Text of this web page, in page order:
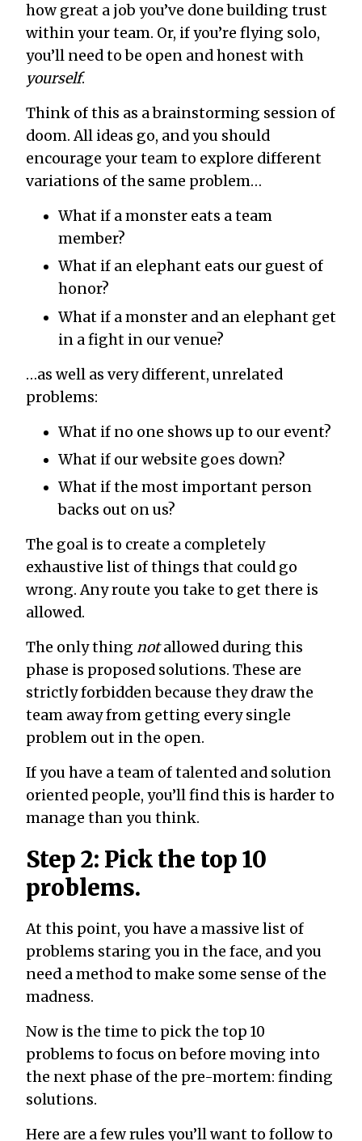
how great a job you’ve done building trust
within your team. Or, if you’re flying solo,
you’ll need to be open and honest with
yourself.
Think of this as a brainstorming session of
doom. All ideas go, and you should
encourage your team to explore different
variations of the same problem…
What if a monster eats a team
member?
What if an elephant eats our guest of
honor?
What if a monster and an elephant get
in a fight in our venue?
…as well as very different, unrelated
problems:
What if no one shows up to our event?
What if our website goes down?
What if the most important person
backs out on us?
The goal is to create a completely
exhaustive list of things that could go
wrong. Any route you take to get there is
allowed.
The only thing notallowed during this
phase is proposed solutions. These are
strictly forbidden because they draw the
team away from getting every single
problem out in the open.
If you have a team of talented and solution
oriented people, you’ll find this is harder to
manage than you think.
Step 2: Pick the top 10
problems.
At this point, you have a massive list of
problems staring you in the face, and you
need a method to make some sense of the
madness.
Now is the time to pick the top 10
problems to focus on before moving into
the next phase of the pre-mortem: finding
solutions.
Here are a few rules you’ll want to follow to